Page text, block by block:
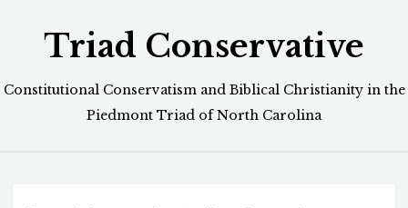
Triad Conservative
Constitutional Conservatism and Biblical Christianity in the
Piedmont Triad of North Carolina